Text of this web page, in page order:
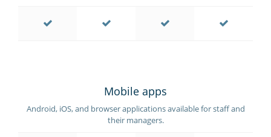
Mobile apps
Android, iOS, and browser applications available for staff and
their managers.